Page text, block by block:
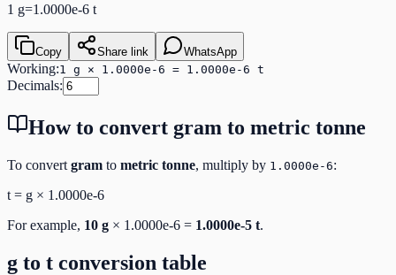
1 g=1.0000e-6 t
Copy Share link WhatsApp
Working:1 g × 1.0000e-6 = 1.0000e-6 t
Decimals:
How to convert gram to metric tonne
To convert gram to metric tonne, multiply by 1.0000e-6:
t = g × 1.0000e-6
For example, 10 g × 1.0000e-6 = 1.0000e-5 t.
g to t conversion table